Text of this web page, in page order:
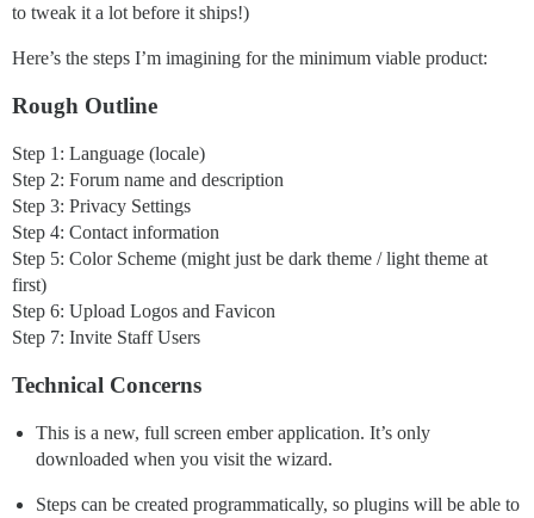
to tweak it a lot before it ships!)
Here’s the steps I’m imagining for the minimum viable product:
Rough Outline
Step 1: Language (locale)
Step 2: Forum name and description
Step 3: Privacy Settings
Step 4: Contact information
Step 5: Color Scheme (might just be dark theme / light theme at
first)
Step 6: Upload Logos and Favicon
Step 7: Invite Staff Users
Technical Concerns
This is a new, full screen ember application. It’s only
downloaded when you visit the wizard.
Steps can be created programmatically, so plugins will be able to